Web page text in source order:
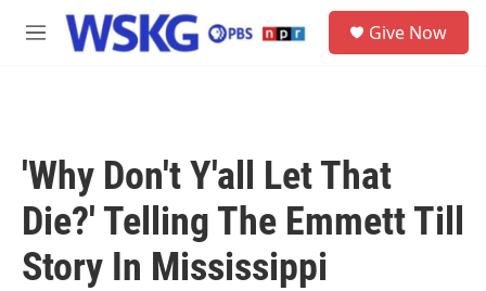
Skip to main content
M
Give Now
'Why Don't Y'all Let That
Die?' Telling The Emmett Till
Story In Mississippi